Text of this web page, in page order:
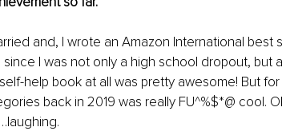
and, I wrote an Amazon International best
I was not only a high school dropout, but
help book at all was pretty awesome! But
back in 2019 was really FU^%$*@ cool.